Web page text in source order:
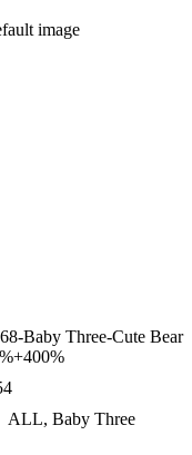
$44.31
Baby Three‑Cute Bear
ALL, Baby Three